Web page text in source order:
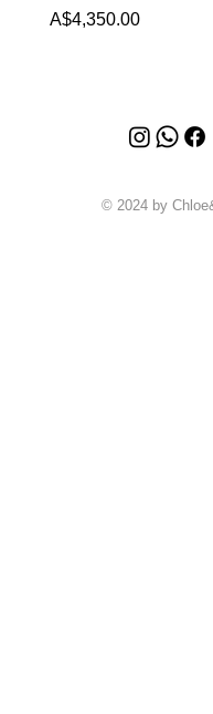
Price
A$4,350.00
© 2024 by